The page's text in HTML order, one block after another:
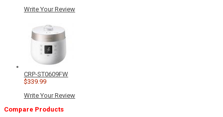
Write Your Review
CRP-ST0609FW
$339.99
Write Your Review
Compare Products